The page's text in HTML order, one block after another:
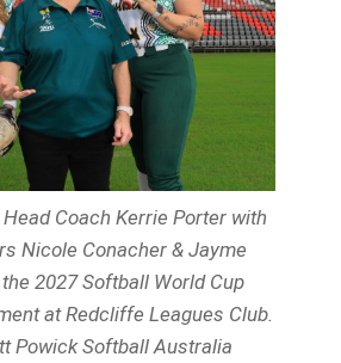
Coach Kerrie Porter with
Nicole Conacher & Jayme
2027 Softball World Cup
at Redcliffe Leagues Club.
Powick Softball Australia